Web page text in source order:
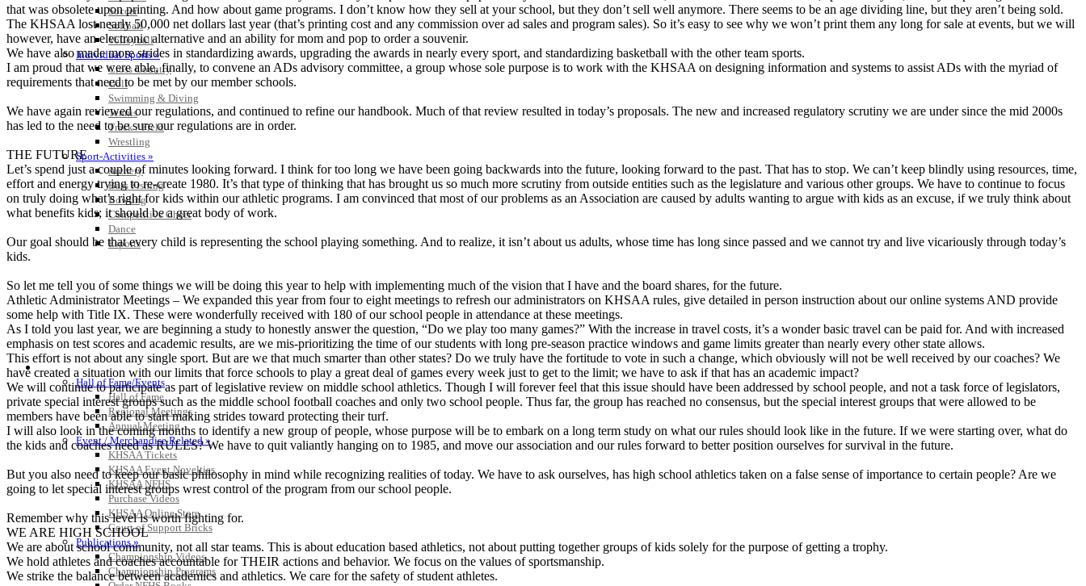
Soccer
Softball
Volleyball
Individual Sports »
Cross Country
Golf
Swimming & Diving
Tennis
Track / Field
Wrestling
Sport-Activities »
Archery
Bass Fishing
Bowling
Competitive Cheer
Dance
Esports
HALL OF FAME / MEETINGS / EVENTS / PUBS
Hall of Fame/Events
Hall of Fame
Regional Meetings
Annual Meeting
Event / Merchandise Related »
KHSAA Tickets
KHSAA Event Novelties
KHSAA NFHS
Purchase Videos
KHSAA Online Store
Court of Support Bricks
Publications »
Championship Videos
Championship Programs
that was obsolete upon printing. And how about game programs. I don’t know how they sell at your school, but they don’t sell well anymore. There seems to be an age dividing line, but they aren’t being sold.
The KHSAA lost nearly 50,000 net dollars last year (that’s printing cost and any commission over ad sales and program sales). So it’s easy to see why we won’t print them any long for sale at events, but we will
however, have an electronic alternative and an ability for mom and pop to order a souvenir.
We have also made more strides in standardizing awards, upgrading the awards in nearly every sport, and standardizing basketball with the other team sports.
I am proud that we were able, finally, to convene an ADs advisory committee, a group whose sole purpose is to work with the KHSAA on designing information and systems to assist ADs with the myriad of
requirements that need to be met by our member schools.
We have again reviewed our regulations, and continued to refine our handbook. Much of that review resulted in today’s proposals. The new and increased regulatory scrutiny we are under since the mid 2000s
has led to the need to be sure our regulations are in order.
THE FUTURE
Let’s spend just a couple of minutes looking forward. I think for too long we have been going backwards into the future, looking forward to the past. That has to stop. We can’t keep blindly using resources, time,
effort and energy trying to re-create 1980. It’s that type of thinking that has brought us so much more scrutiny from outside entities such as the legislature and various other groups. We have to continue to focus
on truly doing what’s right for kids within our athletic programs. I am convinced that most of our problems as an Association are caused by adults wanting to argue with kids as an excuse, if we truly think about
what benefits kids; it should be a great body of work.
Our goal should be that every child is representing the school playing something. And to realize, it isn’t about us adults, whose time has long since passed and we cannot try and live vicariously through today’s
kids.
So let me tell you of some things we will be doing this year to help with implementing much of the vision that I have and the board shares, for the future.
Athletic Administrator Meetings – We expanded this year from four to eight meetings to refresh our administrators on KHSAA rules, give detailed in person instruction about our online systems AND provide
some help with Title IX. These were wonderfully received with 180 of our school people in attendance at these meetings.
As I told you last year, we are beginning a study to honestly answer the question, “Do we play too many games?” With the increase in travel costs, it’s a wonder basic travel can be paid for. And with increased
emphasis on test scores and academic results, are we mis-prioritizing the time of our students with long pre-season practice windows and game limits greater than nearly every other state allows.
This effort is not about any single sport. But are we that much smarter than other states? Do we truly have the fortitude to vote in such a change, which obviously will not be well received by our coaches? We
have created a situation with our limits that force schools to play a great deal of games every week just to get to the limit; we have to ask if that has an academic impact?
We will continue to participate as part of legislative review on middle school athletics. Though I will forever feel that this issue should have been addressed by school people, and not a task force of legislators,
private special interest groups such as the middle school football coaches and only two school people. Thus far, the group has reached no consensus, but the special interest groups that were allowed to be
members have been able to start making strides toward protecting their turf.
I will also look in the coming months to identify a new group of people, whose purpose will be to embark on a long term study on what our rules should look like in the future. If we were starting over, what do
the kids and coaches need as RULES? We have to quit valiantly hanging on to 1985, and move our association and our rules forward to better position ourselves for survival in the future.
But you also need to keep our basic philosophy in mind while recognizing realities of today. We have to ask ourselves, has high school athletics taken on a false sense of importance to certain people? Are we
going to let special interest groups wrest control of the program from our school people.
Remember why this level is worth fighting for.
WE ARE HIGH SCHOOL
We are about school community, not all star teams. This is about education based athletics, not about putting together groups of kids solely for the purpose of getting a trophy.
We hold athletes and coaches accountable for THEIR actions and behavior. We focus on the values of sportsmanship.
We strike the balance between academics and athletics. We care for the safety of student athletes.